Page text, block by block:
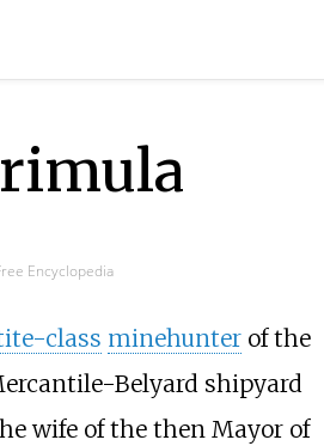
Encyclopedia
class minehunterof the
Belyard shipyard
wife of the then Mayor of